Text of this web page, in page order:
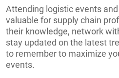
Attending logistic events
valuable for supply chain
their knowledge, network
stay updated on the latest
to remember to maximize
events.